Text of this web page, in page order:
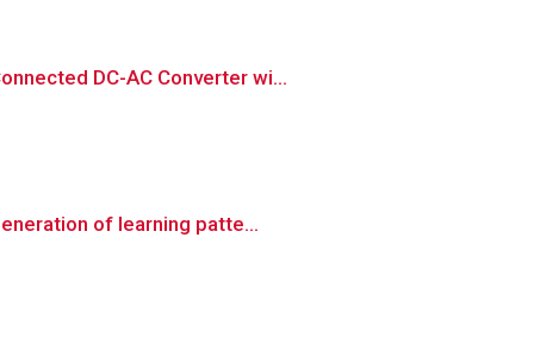
DC-AC Converter wi...
of learning patte...